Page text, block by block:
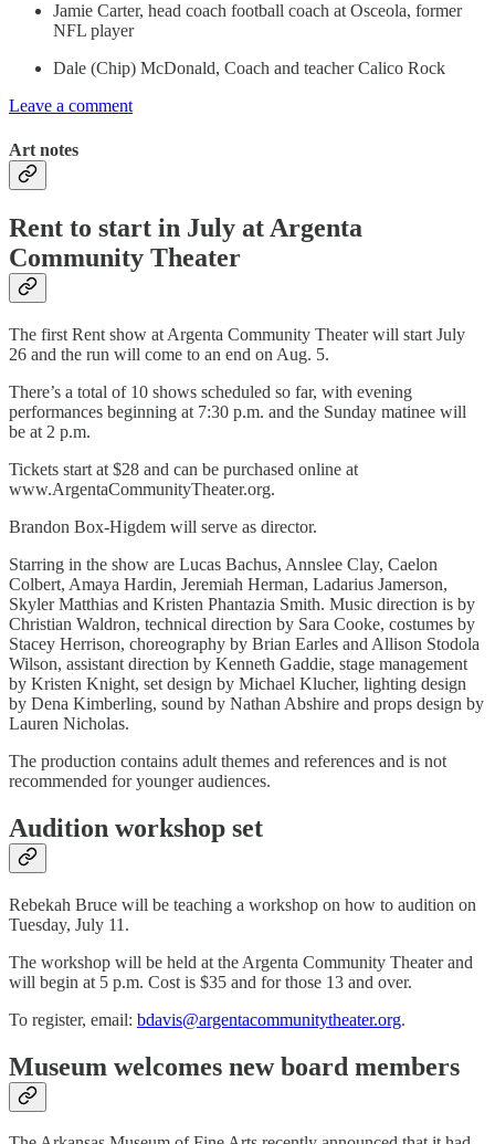
Jamie Carter, head coach football coach at Osceola, former
NFL player
Dale (Chip) McDonald, Coach and teacher Calico Rock
Leave a comment
Art notes
Rent to start in July at Argenta
Community Theater
The first Rent show at Argenta Community Theater will start July
26 and the run will come to an end on Aug. 5.
There’s a total of 10 shows scheduled so far, with evening
performances beginning at 7:30 p.m. and the Sunday matinee will
be at 2 p.m.
Tickets start at $28 and can be purchased online at
www.ArgentaCommunityTheater.org.
Brandon Box-Higdem will serve as director.
Starring in the show are Lucas Bachus, Annslee Clay, Caelon
Colbert, Amaya Hardin, Jeremiah Herman, Ladarius Jamerson,
Skyler Matthias and Kristen Phantazia Smith. Music direction is by
Christian Waldron, technical direction by Sara Cooke, costumes by
Stacey Herrison, choreography by Brian Earles and Allison Stodola
Wilson, assistant direction by Kenneth Gaddie, stage management
by Kristen Knight, set design by Michael Klucher, lighting design
by Dena Kimberling, sound by Nathan Abshire and props design by
Lauren Nicholas.
The production contains adult themes and references and is not
recommended for younger audiences.
Audition workshop set
Rebekah Bruce will be teaching a workshop on how to audition on
Tuesday, July 11.
The workshop will be held at the Argenta Community Theater and
will begin at 5 p.m. Cost is $35 and for those 13 and over.
To register, email: bdavis@argentacommunitytheater.org.
Museum welcomes new board members